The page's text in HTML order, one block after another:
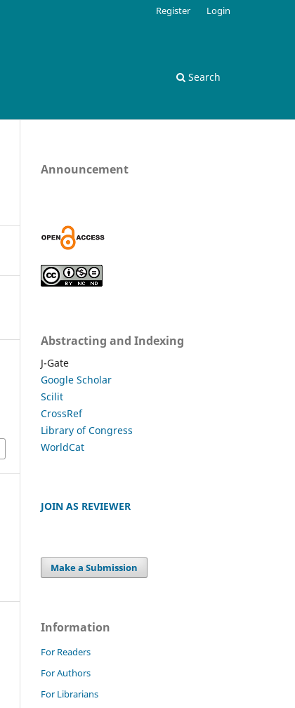
Search
Register Login
Announcement
Abstracting and Indexing
J-Gate
Google Scholar
Scilit
CrossRef
Library of Congress
WorldCat
JOIN AS REVIEWER
Make a Submission
Information
For Readers
For Authors
For Librarians